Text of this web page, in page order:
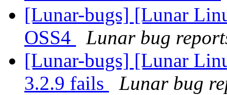
[Lunar-bugs] [Lunar
OSS4
Lunar bug
[Lunar-bugs] [Lunar
3.2.9 fails
Lunar bug